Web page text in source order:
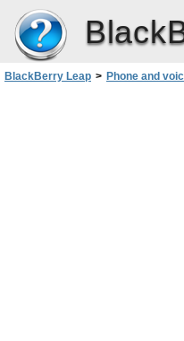
BlackBerry Leap > Phone and